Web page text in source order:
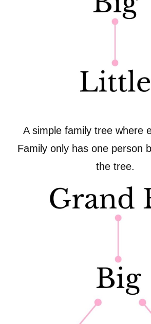
A simple family tree where
Family only has one person
the tree.